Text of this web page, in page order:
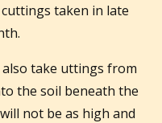
taken in late
also take uttings from
the soil beneath the
not be as high and